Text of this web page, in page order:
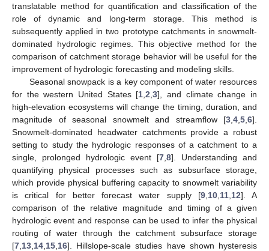
translatable method for quantification and classification of the
role of dynamic and long-term storage. This method is
subsequently applied in two prototype catchments in snowmelt-
dominated hydrologic regimes. This objective method for the
comparison of catchment storage behavior will be useful for the
improvement of hydrologic forecasting and modeling skills.
Seasonal snowpack is a key component of water resources
for the western United States [1 ,2 ,3], and climate change in
high-elevation ecosystems will change the timing, duration, and
magnitude of seasonal snowmelt and streamflow [3 4 5 6].
Snowmelt-dominated headwater catchments provide a robust
setting to study the hydrologic responses of a catchment to a
single, prolonged hydrologic event [7 8]. Understanding and
quantifying physical processes such as subsurface storage,
which provide physical buffering capacity to snowmelt variability
is critical for better forecast water supply [9, 10, 11, 12]. A
comparison of the relative magnitude and timing of a given
hydrologic event and response can be used to infer the physical
routing of water through the catchment subsurface storage
[7 13 14 15 16]. Hillslope-scale studies have shown hysteresis